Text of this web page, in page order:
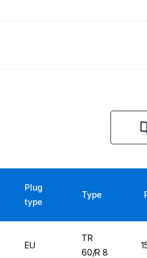
Plug
type
Type
EU
TR
60/R 8